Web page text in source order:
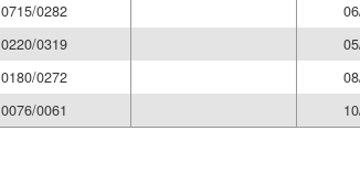
0715/0282
0220/0319
0180/0272
0076/0061